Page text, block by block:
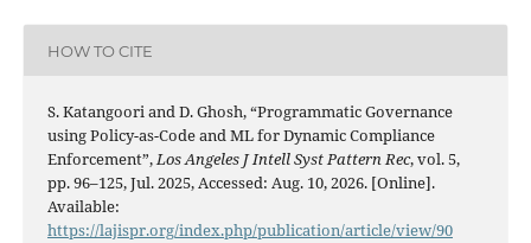
HOW TO CITE
S. Katangoori and D. Ghosh, “Programmatic Governance
using Policy-as-Code and ML for Dynamic Compliance
Enforcement”,Los Angeles J Intell Syst Pattern Rec, vol. 5,
pp. 96–125, Jul. 2025, Accessed: Aug. 10, 2026. [Online].
Available:
https://lajispr.org/index.php/publication/article/view/90